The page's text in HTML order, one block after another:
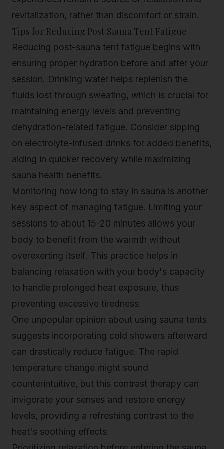
revitalization, rather than discomfort or strain.
Tips for Reducing Post Sauna Tent Fatigue
Reducing post-sauna tent fatigue begins with
ensuring proper hydration before and after your
session. Drinking water helps replenish the
fluids lost through sweating, which is crucial for
maintaining energy levels and preventing
dehydration-related fatigue. Consider sipping
on electrolyte-infused drinks for added benefits,
aiding in quicker recovery while maximizing
sauna health benefits.
Monitoring how long to stay in sauna is another
key aspect of managing fatigue. Limiting your
sessions to about 15-20 minutes allows your
body to benefit from the warmth without
overexerting itself. This practice helps in
balancing relaxation with your body's capacity
to handle prolonged heat exposure, thus
preventing excessive tiredness.
One unpopular opinion about using sauna tents
suggests incorporating cold showers afterward
can drastically reduce fatigue. The rapid
temperature change might sound
counterintuitive, but this contrast therapy can
invigorate your senses and restore energy
levels, providing a refreshing contrast to the
heat's soothing effects.